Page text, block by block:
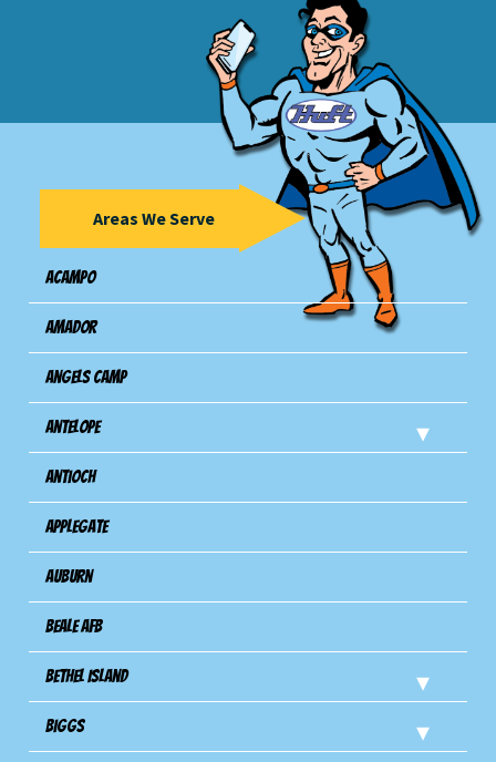
Areas We Serve
Acampo
Amador
Angels Camp
Antelope
Antioch
Applegate
Auburn
Beale AFB
Bethel Island
Biggs